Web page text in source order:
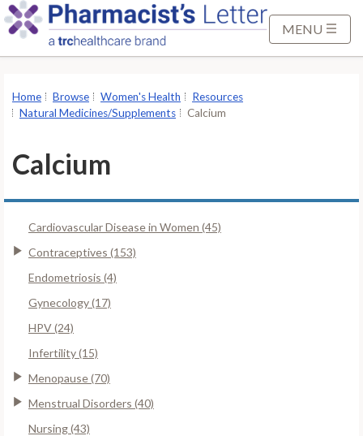
MENU
Home Browse Women's Health
Resources
Natural Medicines/Supplements
Calcium
Calcium
Cardiovascular Disease in Women (45)
Contraceptives (153)
Endometriosis (4)
Gynecology (17)
HPV (24)
Infertility (15)
Menopause (70)
Menstrual Disorders (40)
Nursing (43)